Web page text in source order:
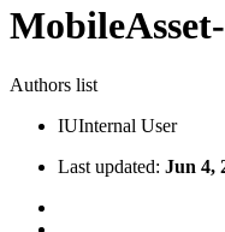
Authors list
IUInternal User
Last updated: Jun 4,